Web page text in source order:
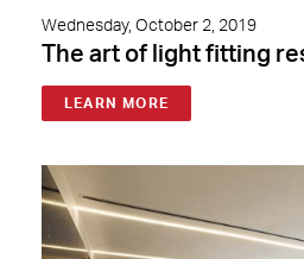
Wednesday, October 2, 2019
The art of light fitting
LEARN MORE